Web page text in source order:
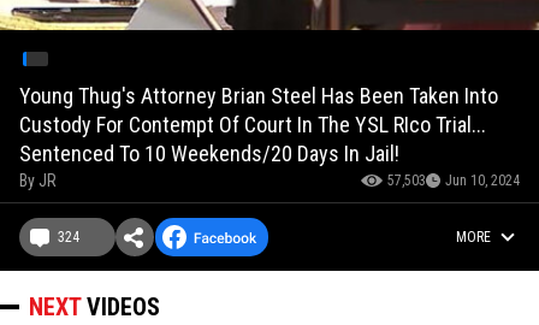
Young Thug's Attorney Brian Steel Has Been Taken Into
Custody For Contempt Of Court In The YSL RIco Trial...
Sentenced To 10 Weekends/20 Days In Jail!
By JR 57,503 Jun 10, 2024
324 MORE
NEXTVIDEOS